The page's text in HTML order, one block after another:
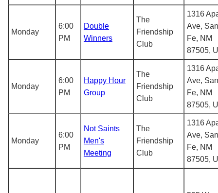
Monday
6:00
PM
Double
Winners
The
Friendship
Club
1316
Ave,
Fe, NM
87505,
Monday
6:00
PM
Happy Hour
Group
The
Friendship
Club
1316
Ave,
Fe, NM
87505,
Monday
6:00
PM
Not Saints
Men's
Meeting
The
Friendship
Club
1316
Ave,
Fe, NM
87505,